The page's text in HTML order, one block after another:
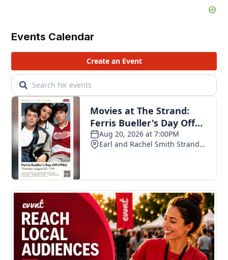
Events Calendar